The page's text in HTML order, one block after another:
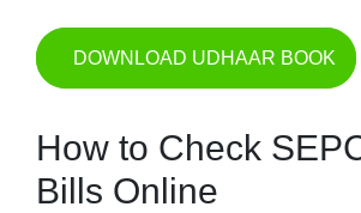
DOWNLOAD UDHAAR BOOK
How to Check
Bills Online